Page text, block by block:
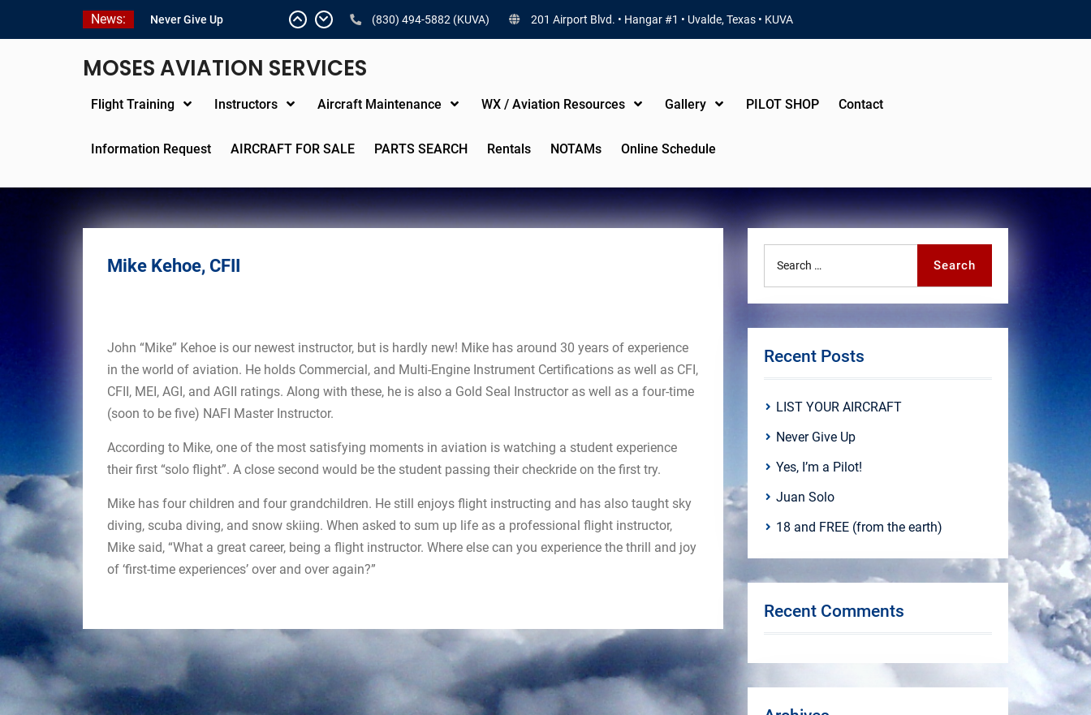
News:
Never Give Up
Yes, I’m a Pilot!
18 and FREE (from the
LIST YOUR AIRCRAFT
(830) 494-5882 (KUVA) 201 Airport Blvd. • Hangar #1 • Uvalde, Texas • KUVA
MOSES AVIATION SERVICES
Flight Training Instructors Aircraft Maintenance WX / Aviation Resources Gallery PILOT SHOP Contact
Information Request AIRCRAFT FOR SALE PARTS SEARCH Rentals NOTAMs Online Schedule
Mike Kehoe, CFII
John “Mike” Kehoe is our newest instructor, but is hardly new! Mike has around 30 years of experience
in the world of aviation. He holds Commercial, and Multi-Engine Instrument Certifications as well as CFI,
CFII, MEI, AGI, and AGII ratings. Along with these, he is also a Gold Seal Instructor as well as a four-time
(soon to be five) NAFI Master Instructor.
According to Mike, one of the most satisfying moments in aviation is watching a student experience
their first “solo flight”. A close second would be the student passing their checkride on the first try.
Mike has four children and four grandchildren. He still enjoys flight instructing and has also taught sky
diving, scuba diving, and snow skiing. When asked to sum up life as a professional flight instructor,
Mike said, “What a great career, being a flight instructor. Where else can you experience the thrill and joy
of ‘first-time experiences’ over and over again?”
Search
Recent Posts
LIST YOUR AIRCRAFT
Never Give Up
Yes, I’m a Pilot!
Juan Solo
18 and FREE (from the earth)
Recent Comments